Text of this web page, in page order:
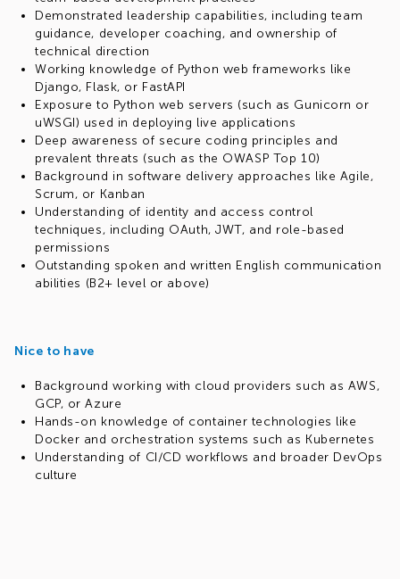
Demonstrated leadership capabilities, including team
guidance, developer coaching, and ownership of
technical direction
Working knowledge of Python web frameworks like
Django, Flask, or FastAPI
Exposure to Python web servers (such as Gunicorn or
uWSGI) used in deploying live applications
Deep awareness of secure coding principles and
prevalent threats (such as the OWASP Top 10)
Background in software delivery approaches like Agile,
Scrum, or Kanban
Understanding of identity and access control
techniques, including OAuth, JWT, and role-based
permissions
Outstanding spoken and written English communication
abilities (B2+ level or above)
Nice to have
Background working with cloud providers such as AWS,
GCP, or Azure
Hands-on knowledge of container technologies like
Docker and orchestration systems such as Kubernetes
Understanding of CI/CD workflows and broader DevOps
culture